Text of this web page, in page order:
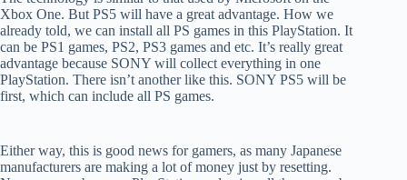
Xbox One. But PS5 will have a great advantage. How we
already told, we can install all PS games in this PlayStation. It
can be PS1 games, PS2, PS3 games and etc. It’s really great
advantage because SONY will collect everything in one
PlayStation. There isn’t another like this. SONY PS5 will be
first, which can include all PS games.
Either way, this is good news for gamers, as many Japanese
manufacturers are making a lot of money just by resetting.